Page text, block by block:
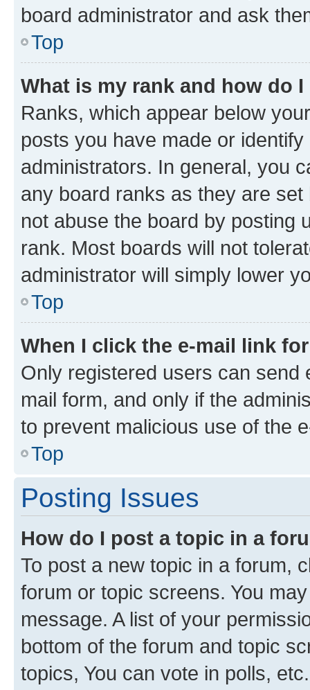
board administrator and ask
Top
What is my rank and how do
Ranks, which appear below
posts you have made or
administrators. In general, you
any board ranks as they are
not abuse the board by posting
rank. Most boards will not
administrator will simply lower
Top
When I click the e-mail link
Only registered users can send
mail form, and only if the
to prevent malicious use of the
Top
Posting Issues
How do I post a topic in a
To post a new topic in a forum,
forum or topic screens. You
message. A list of your
bottom of the forum and topic
topics, You can vote in polls, etc.